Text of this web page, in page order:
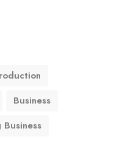
Business
Business